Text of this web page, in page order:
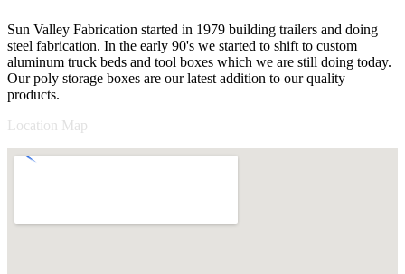
Sun Valley Fabrication started in 1979 building trailers and doing
steel fabrication. In the early 90's we started to shift to custom
aluminum truck beds and tool boxes which we are still doing today.
Our poly storage boxes are our latest addition to our quality
products.
Location Map